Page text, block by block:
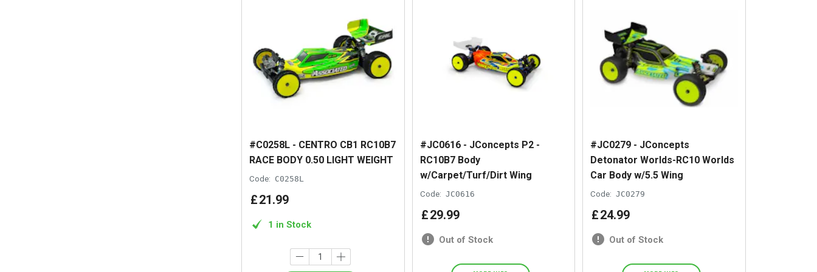
#C0258L - CENTRO CB1 RC10B7
RACE BODY 0.50 LIGHT WEIGHT
Code: C0258L
£21.99
1 in Stock
#JC0616 - JConcepts P2 -
RC10B7 Body
w/Carpet/Turf/Dirt Wing
Code: JC0616
£29.99
Out of Stock
#JC0279 - JConcepts
Detonator Worlds-RC10 Worlds
Car Body w/5.5 Wing
Code: JC0279
£24.99
Out of Stock